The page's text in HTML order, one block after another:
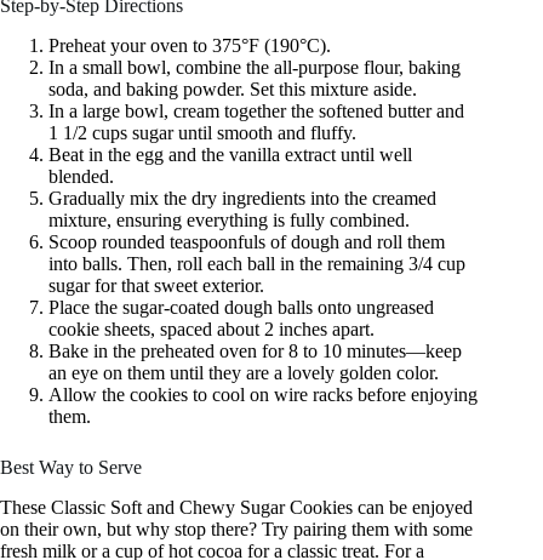
Step-by-Step Directions
Preheat your oven to 375°F (190°C).
In a small bowl, combine the all-purpose flour, baking
soda, and baking powder. Set this mixture aside.
In a large bowl, cream together the softened butter and
1 1/2 cups sugar until smooth and fluffy.
Beat in the egg and the vanilla extract until well
blended.
Gradually mix the dry ingredients into the creamed
mixture, ensuring everything is fully combined.
Scoop rounded teaspoonfuls of dough and roll them
into balls. Then, roll each ball in the remaining 3/4 cup
sugar for that sweet exterior.
Place the sugar-coated dough balls onto ungreased
cookie sheets, spaced about 2 inches apart.
Bake in the preheated oven for 8 to 10 minutes—keep
an eye on them until they are a lovely golden color.
Allow the cookies to cool on wire racks before enjoying
them.
Best Way to Serve
These Classic Soft and Chewy Sugar Cookies can be enjoyed
on their own, but why stop there? Try pairing them with some
fresh milk or a cup of hot cocoa for a classic treat. For a